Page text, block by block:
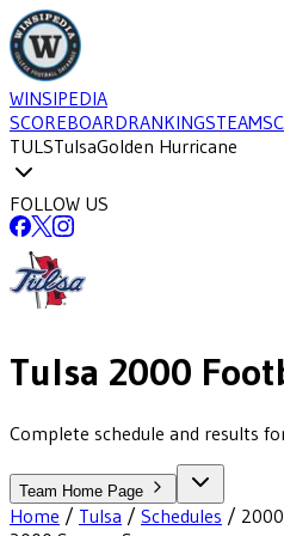
WINSIPEDIA
SCOREBOARDRANKINGSTEAMS
TULSTulsaGolden Hurricane
FOLLOW US
Tulsa 2000
Complete schedule and results
Team Home Page
Home / Tulsa / Schedules / 2000